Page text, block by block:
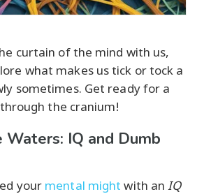
curtain of the mind with us,
what makes us tick or tock a
sometimes. Get ready for a
the cranium!
Waters: IQ and Dumb
your mental might with an IQ